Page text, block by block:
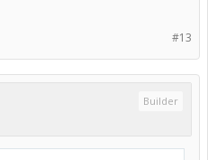
#13
Builder